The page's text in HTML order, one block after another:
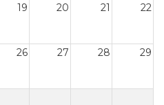
19 20 21 22
26 27 28 29